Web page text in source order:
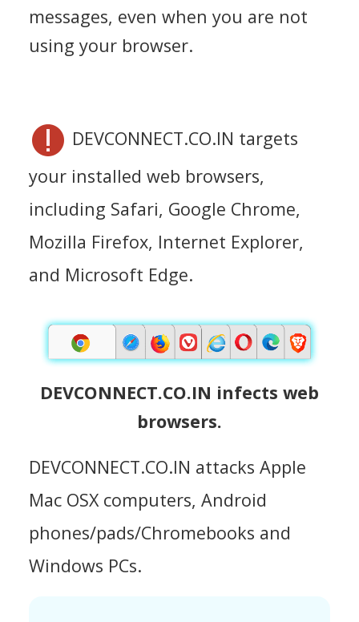
messages, even when you are not
using your browser.
DEVCONNECT.CO.IN targets
your installed web browsers,
including Safari, Google Chrome,
Mozilla Firefox, Internet Explorer,
and Microsoft Edge.
DEVCONNECT.CO.IN infects web
browsers.
DEVCONNECT.CO.IN attacks Apple
Mac OSX computers, Android
phones/pads/Chromebooks and
Windows PCs.